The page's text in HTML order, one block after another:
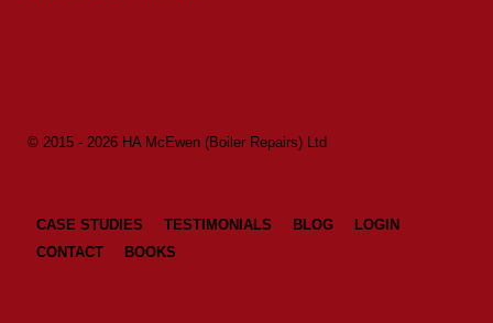
© 2015 - 2026 HA McEwen (Boiler Repairs) Ltd
CASE STUDIES TESTIMONIALS BLOG
LOGIN
CONTACT
BOOKS